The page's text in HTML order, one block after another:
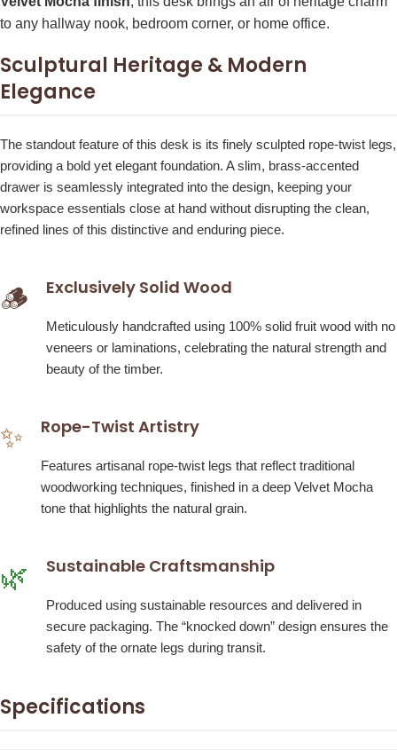
to any hallway nook, bedroom corner, or home office.
Sculptural Heritage & Modern
Elegance
The standout feature of this desk is its finely sculpted rope-twist legs,
providing a bold yet elegant foundation. A slim, brass-accented
drawer is seamlessly integrated into the design, keeping your
workspace essentials close at hand without disrupting the clean,
refined lines of this distinctive and enduring piece.
🪵 Exclusively Solid Wood
Meticulously handcrafted using 100% solid fruit wood with no
veneers or laminations, celebrating the natural strength and
beauty of the timber.
✨ Rope-Twist Artistry
Features artisanal rope-twist legs that reflect traditional
woodworking techniques, finished in a deep Velvet Mocha
tone that highlights the natural grain.
🌿 Sustainable Craftsmanship
Produced using sustainable resources and delivered in
secure packaging. The “knocked down” design ensures the
safety of the ornate legs during transit.
Specifications